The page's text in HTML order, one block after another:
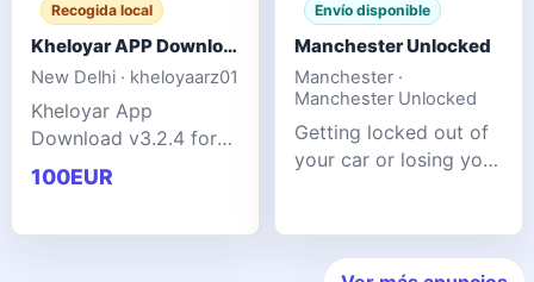
Recogida local
Kheloyar APP Download v3.2.4: Live IPL Streaming 2026 Guide
New Delhi · kheloyaarz01
Kheloyar App
Download v3.2.4 for
live IPL streaming from
2026. Learn about
100EUR
Envío disponible
Manchester Unlocked
Manchester ·
Manchester Unlocked
Getting locked out of
your car or losing your
often happens at the
worst possible time. At